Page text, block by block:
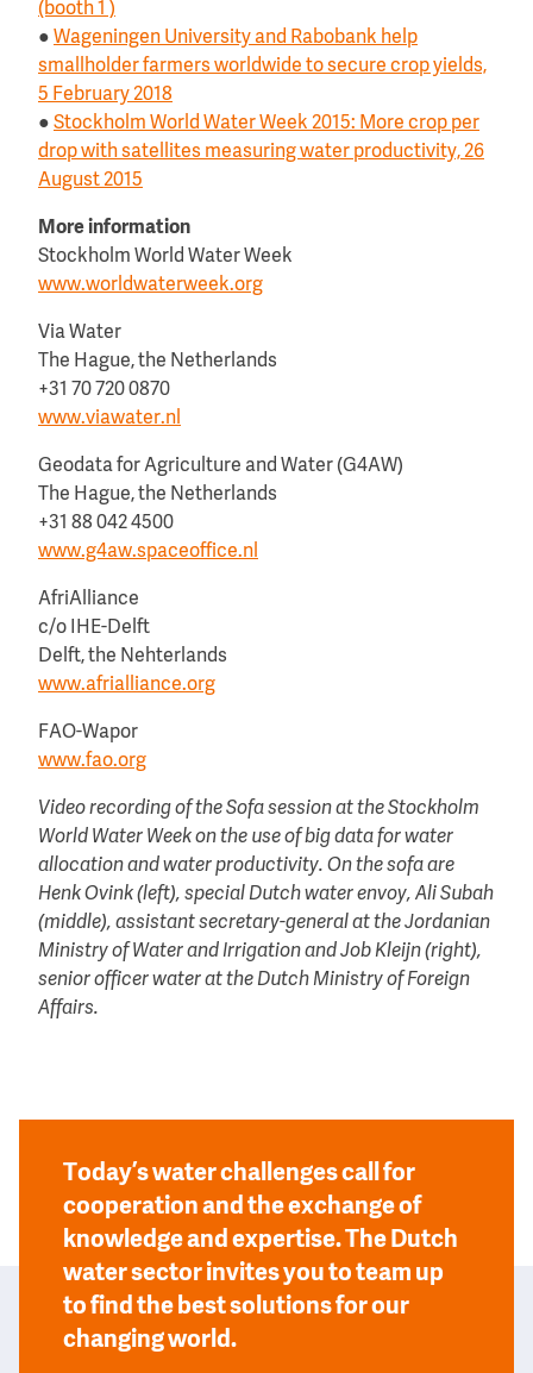
(booth 1 )
● Wageningen University and Rabobank help
smallholder farmers worldwide to secure crop yields,
5 February 2018
● Stockholm World Water Week 2015: More crop per
drop with satellites measuring water productivity, 26
August 2015
More information
Stockholm World Water Week
www.worldwaterweek.org
Via Water
The Hague, the Netherlands
+31 70 720 0870
www.viawater.nl
Geodata for Agriculture and Water (G4AW)
The Hague, the Netherlands
+31 88 042 4500
www.g4aw.spaceoffice.nl
AfriAlliance
c/o IHE-Delft
Delft, the Nehterlands
www.afrialliance.org
FAO-Wapor
www.fao.org
Video recording of the Sofa session at the Stockholm
World Water Week on the use of big data for water
allocation and water productivity. On the sofa are
Henk Ovink (left), special Dutch water envoy, Ali Subah
(middle), assistant secretary-general at the Jordanian
Ministry of Water and Irrigation and Job Kleijn (right),
senior officer water at the Dutch Ministry of Foreign
Affairs.
Today’s water challenges call for
cooperation and the exchange of
knowledge and expertise. The Dutch
water sector invites you to team up
to find the best solutions for our
changing world.